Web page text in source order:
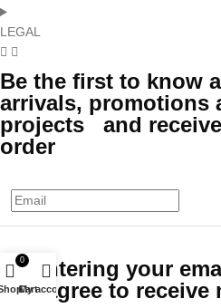
LEGAL
Be the first to know
arrivals, promotions
projects and
order
By entering your
you agree to receive
0
Cart
My account